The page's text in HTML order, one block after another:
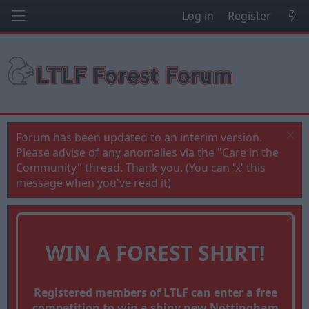
Log in Register
Forum has been updated to an interim version.
Please advise of any anomalies via the "Care in the
Community" thread. Thank you. (You can 'x' this
message when you've read it)
WIN A FOREST SHIRT!
Registered members of LTLF can enter a free